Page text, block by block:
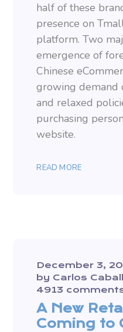
half of these
presence on
platform. Two
emergence of
Chinese
growing demand
and relaxed
purchasing
website.
READ MORE
December 3,
by Carlos
4913
A New
Coming to